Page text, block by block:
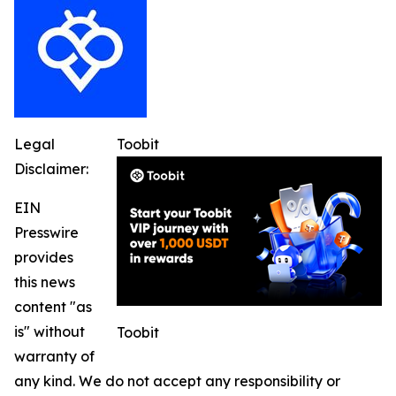
Toobit
Toobit
Legal
Disclaimer:
EIN
Presswire
provides
this news
content "as
is" without
warranty of
any kind. We do not accept any responsibility or